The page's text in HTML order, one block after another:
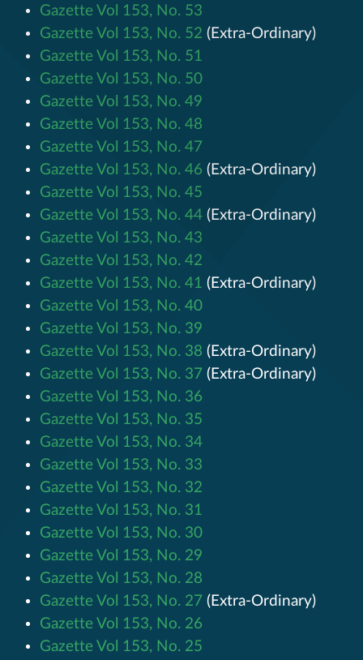
Gazette Vol 153, No. 53
Gazette Vol 153, No. 52 (Extra-Ordinary)
Gazette Vol 153, No. 51
Gazette Vol 153, No. 50
Gazette Vol 153, No. 49
Gazette Vol 153, No. 48
Gazette Vol 153, No. 47
Gazette Vol 153, No. 46 (Extra-Ordinary)
Gazette Vol 153, No. 45
Gazette Vol 153, No. 44 (Extra-Ordinary)
Gazette Vol 153, No. 43
Gazette Vol 153, No. 42
Gazette Vol 153, No. 41 (Extra-Ordinary)
Gazette Vol 153, No. 40
Gazette Vol 153, No. 39
Gazette Vol 153, No. 38 (Extra-Ordinary)
Gazette Vol 153, No. 37 (Extra-Ordinary)
Gazette Vol 153, No. 36
Gazette Vol 153, No. 35
Gazette Vol 153, No. 34
Gazette Vol 153, No. 33
Gazette Vol 153, No. 32
Gazette Vol 153, No. 31
Gazette Vol 153, No. 30
Gazette Vol 153, No. 29
Gazette Vol 153, No. 28
Gazette Vol 153, No. 27 (Extra-Ordinary)
Gazette Vol 153, No. 26
Gazette Vol 153, No. 25